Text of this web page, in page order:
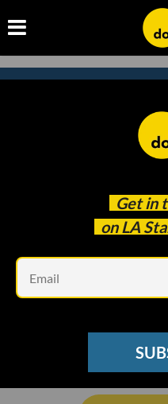
Get in
on LA
Subscribe to
catch